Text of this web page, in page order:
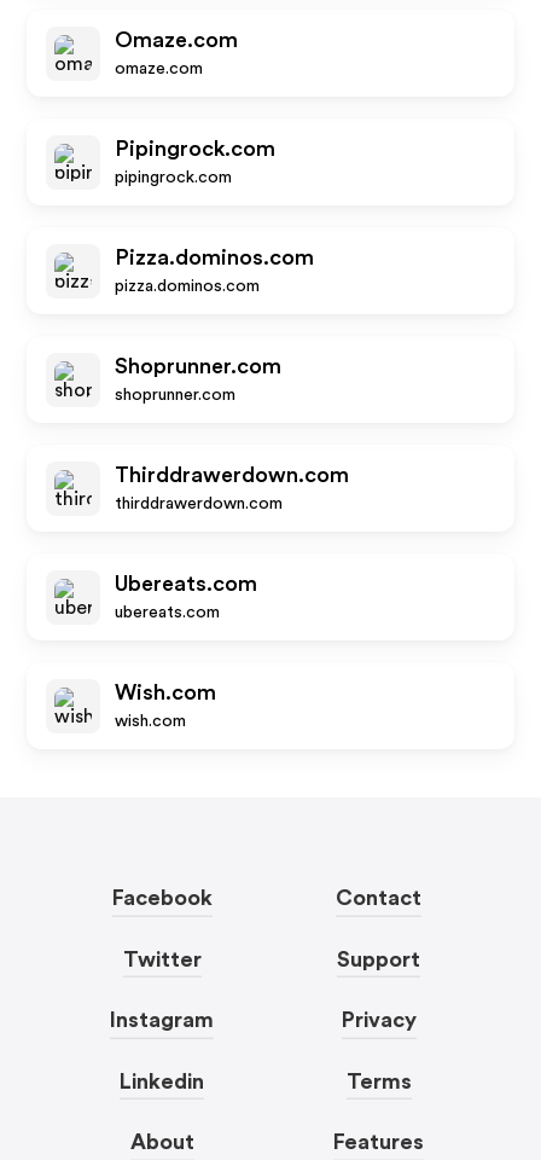
Omaze.com
omaze.com
Pipingrock.com
pipingrock.com
Pizza.dominos.com
pizza.dominos.com
Shoprunner.com
shoprunner.com
Thirddrawerdown.com
thirddrawerdown.com
Ubereats.com
ubereats.com
Wish.com
wish.com
Facebook
Twitter
Instagram
Linkedin
About
Contact
Support
Privacy
Terms
Features